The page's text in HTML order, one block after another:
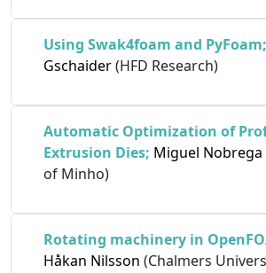
Using Swak4foam and PyFoam;
Gschaider(HFD Research)
Automatic Optimization of
Extrusion Dies; Miguel Nobrega
of Minho)
Rotating machinery in
Håkan Nilsson (Chalmers